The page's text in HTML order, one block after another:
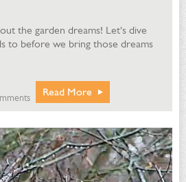
the garden dreams! Let's dive
to before we bring those dreams
Read More